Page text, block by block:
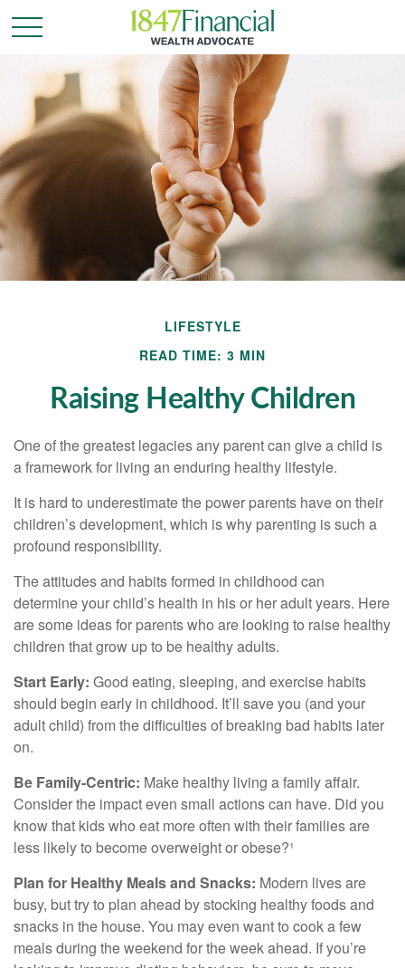
LIFESTYLE
READ TIME: 3 MIN
Raising Healthy Children
One of the greatest legacies any parent can give a child is
a framework for living an enduring healthy lifestyle.
It is hard to underestimate the power parents have on their
children’s development, which is why parenting is such a
profound responsibility.
The attitudes and habits formed in childhood can
determine your child’s health in his or her adult years. Here
are some ideas for parents who are looking to raise healthy
children that grow up to be healthy adults.
Start Early: Good eating, sleeping, and exercise habits
should begin early in childhood. It’ll save you (and your
adult child) from the difficulties of breaking bad habits later
on.
Be Family-Centric: Make healthy living a family affair.
Consider the impact even small actions can have. Did you
know that kids who eat more often with their families are
less likely to become overweight or obese?¹
Plan for Healthy Meals and Snacks: Modern lives are
busy, but try to plan ahead by stocking healthy foods and
snacks in the house. You may even want to cook a few
meals during the weekend for the week ahead. If you’re